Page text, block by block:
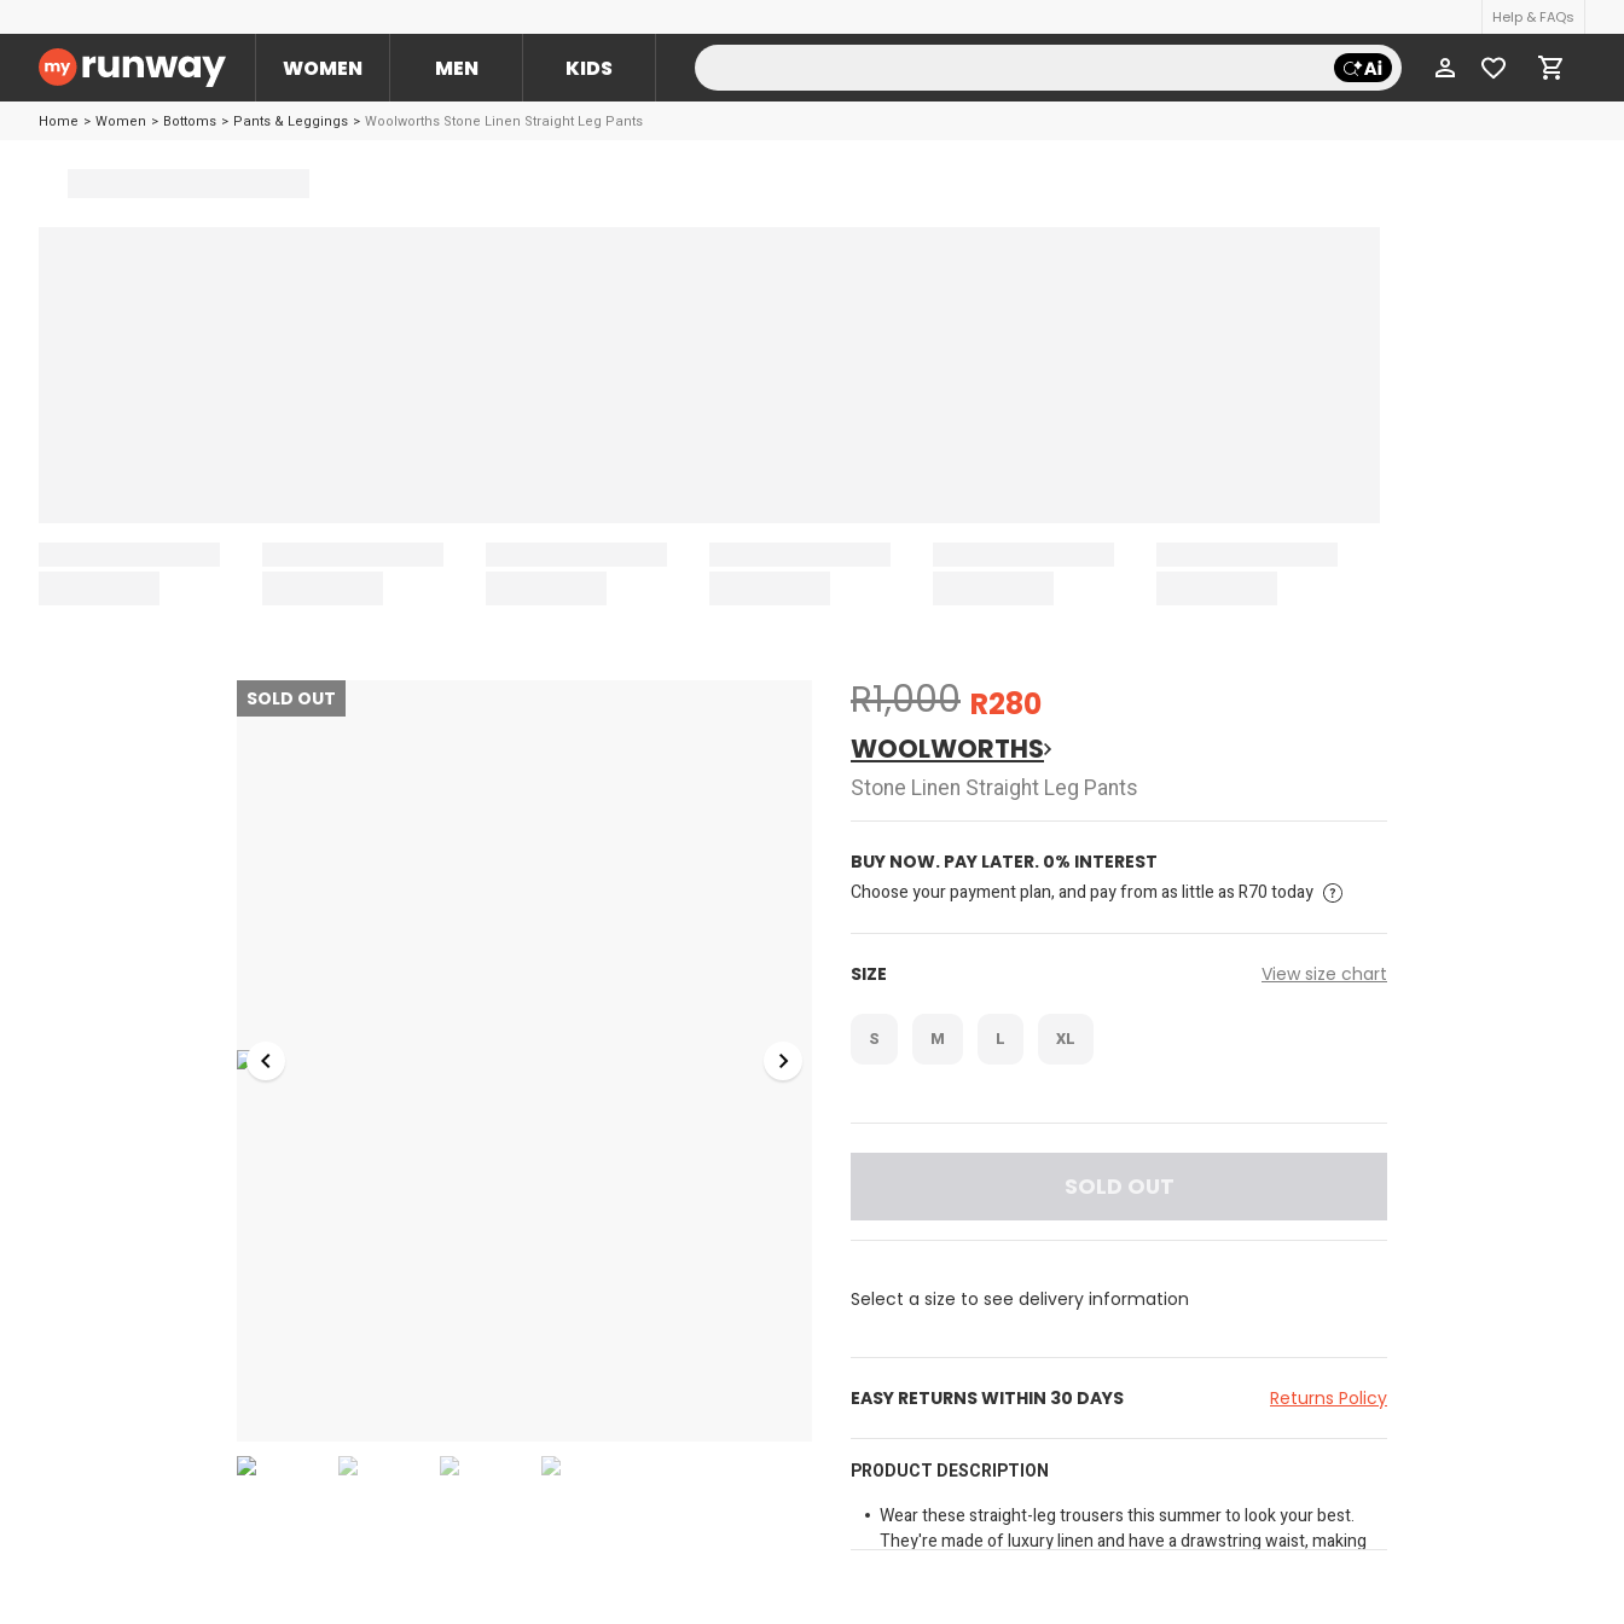
Help & FAQs
WOMEN MEN KIDS
Home > Women > Bottoms > Pants & Leggings > Woolworths Stone Linen Straight Leg Pants
SOLD OUT R1,000 R280
WOOLWORTHS
Stone Linen Straight Leg Pants
BUY NOW. PAY LATER. 0% INTEREST
Choose your payment plan, and pay from as little as R70 today
SIZE View size chart
S M L XL
SOLD OUT
Select a size to see delivery information
EASY RETURNS WITHIN 30 DAYS Returns Policy
PRODUCT DESCRIPTION
Wear these straight-leg trousers this summer to look your best.
They're made of luxury linen and have a drawstring waist, making